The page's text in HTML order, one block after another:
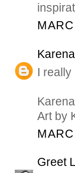
Karena
I
Karena
Art by
Greet